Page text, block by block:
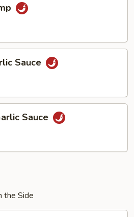
Sauce
Sauce
the Side